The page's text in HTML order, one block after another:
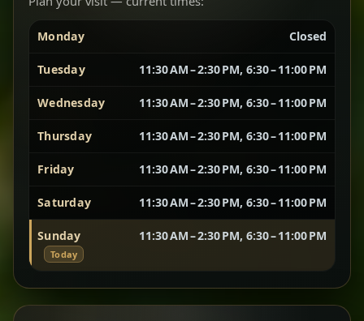
Vegetarian Platter Best for Sharing
A curated selection of our vegetarian favorites —
chickpeas, lentils, greens, salad, and seasonal
sides served together for a complete tasting
experience.
Sautéed beef with aromatics — rich, hearty, and
every bite.
Chef note: recommended if you like bold, savory plates.
Doro Wot Traditional
Monday Closed
Tuesday 11:30 AM – 2:30 PM, 6:30 – 11:00 PM
Wednesday 11:30 AM – 2:30 PM, 6:30 – 11:00 PM
Thursday 11:30 AM – 2:30 PM, 6:30 – 11:00 PM
Friday 11:30 AM – 2:30 PM, 6:30 – 11:00 PM
Saturday 11:30 AM – 2:30 PM, 6:30 – 11:00 PM
Sunday
Today
11:30 AM – 2:30 PM, 6:30 – 11:00 PM